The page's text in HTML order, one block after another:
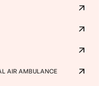
AIR AMBULANCE